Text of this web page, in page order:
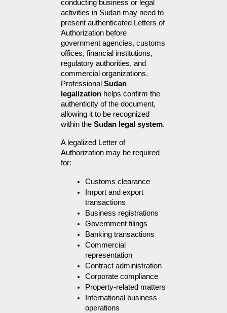
conducting business or legal
activities in Sudan may need to
present authenticated Letters of
Authorization before
government agencies, customs
offices, financial institutions,
regulatory authorities, and
commercial organizations.
Professional Sudan
legalization helps confirm the
authenticity of the document,
allowing it to be recognized
within the Sudan legal system.
A legalized Letter of
Authorization may be required
for:
Customs clearance
Import and export
transactions
Business registrations
Government filings
Banking transactions
Commercial
representation
Contract administration
Corporate compliance
Property-related matters
International business
operations